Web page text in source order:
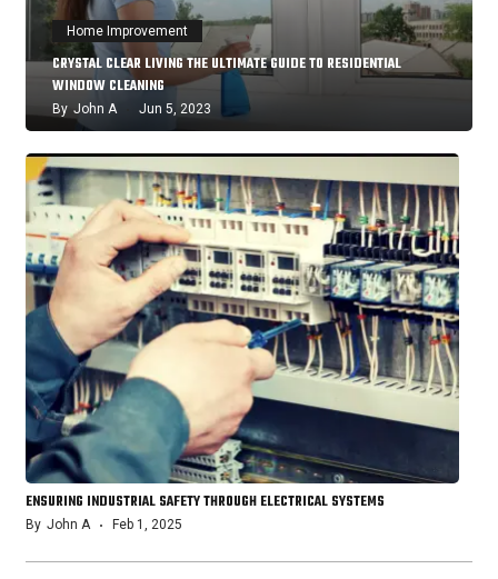
Home Improvement
CRYSTAL CLEAR LIVING THE ULTIMATE GUIDE TO RESIDENTIAL
WINDOW CLEANING
By John A Jun 5, 2023
ENSURING INDUSTRIAL SAFETY THROUGH ELECTRICAL SYSTEMS
By John A Feb 1, 2025